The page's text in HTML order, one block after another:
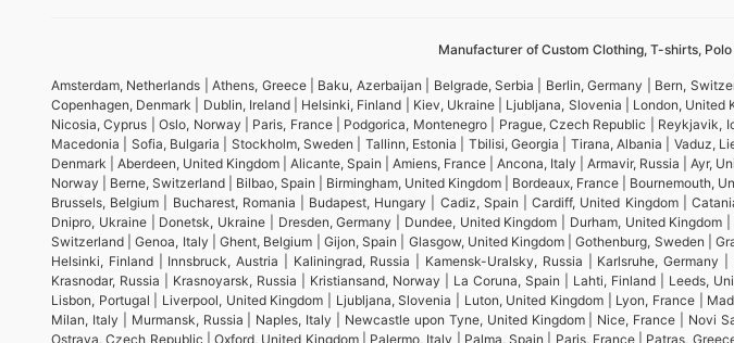
Manufacturer of Custom Clothing, T-shirts,
Amsterdam, Netherlands | Athens, Greece | Baku, Azerbaijan | Belgrade, Serbia | Berlin, Germany | Bern,
Copenhagen, Denmark | Dublin, Ireland | Helsinki, Finland | Kiev, Ukraine | Ljubljana, Slovenia | London,
Nicosia, Cyprus | Oslo, Norway | Paris, France | Podgorica, Montenegro | Prague, Czech Republic |
Macedonia | Sofia, Bulgaria | Stockholm, Sweden | Tallinn, Estonia | Tbilisi, Georgia | Tirana, Albania | Vaduz,
Denmark | Aberdeen, United Kingdom | Alicante, Spain | Amiens, France | Ancona, Italy | Armavir, Russia | Ayr,
Norway | Berne, Switzerland | Bilbao, Spain | Birmingham, United Kingdom | Bordeaux, France | Bournemouth,
Brussels, Belgium | Bucharest, Romania | Budapest, Hungary | Cadiz, Spain | Cardiff, United Kingdom |
Dnipro, Ukraine | Donetsk, Ukraine | Dresden, Germany | Dundee, United Kingdom | Durham, United
Switzerland | Genoa, Italy | Ghent, Belgium | Gijon, Spain | Glasgow, United Kingdom | Gothenburg, Sweden |
Helsinki, Finland | Innsbruck, Austria | Kaliningrad, Russia | Kamensk-Uralsky, Russia | Karlsruhe,
Krasnodar, Russia | Krasnoyarsk, Russia | Kristiansand, Norway | La Coruna, Spain | Lahti, Finland | Leeds,
Lisbon, Portugal | Liverpool, United Kingdom | Ljubljana, Slovenia | Luton, United Kingdom | Lyon, France |
Milan, Italy | Murmansk, Russia | Naples, Italy | Newcastle upon Tyne, United Kingdom | Nice, France | Novi
Ostrava, Czech Republic | Oxford, United Kingdom | Palermo, Italy | Palma, Spain | Paris, France | Patras,